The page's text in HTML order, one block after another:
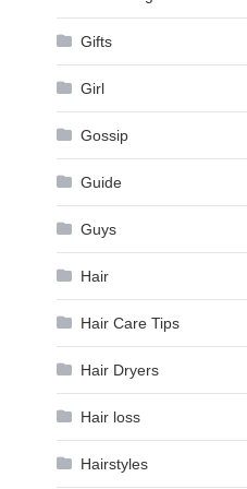
Gifts
Girl
Gossip
Guide
Guys
Hair
Hair Care Tips
Hair Dryers
Hair loss
Hairstyles